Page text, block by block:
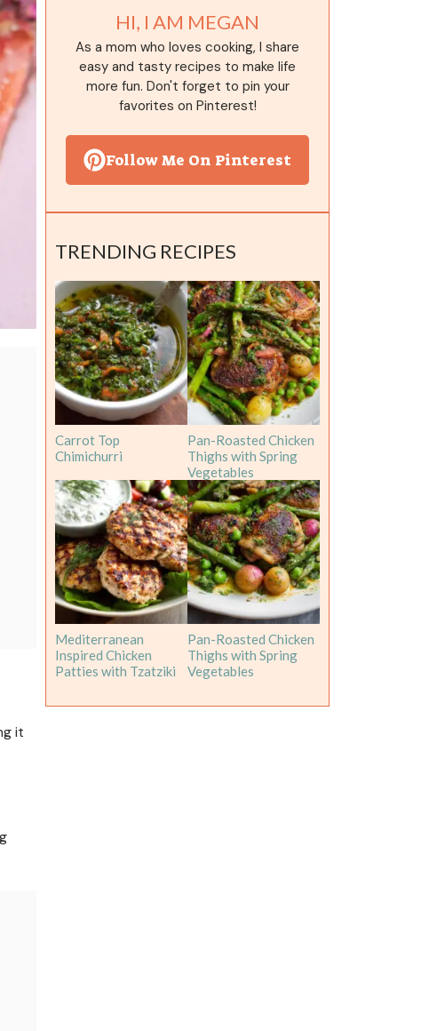
it
HI, I AM MEGAN
As a mom who loves cooking, I share
easy and tasty recipes to make life
more fun. Don't forget to pin your
favorites on Pinterest!
Follow Me On Pinterest
TRENDING RECIPES
Carrot Top
Chimichurri
Pan-Roasted Chicken
Thighs with Spring
Vegetables
Mediterranean
Inspired Chicken
Patties with Tzatziki
Pan-Roasted Chicken
Thighs with Spring
Vegetables